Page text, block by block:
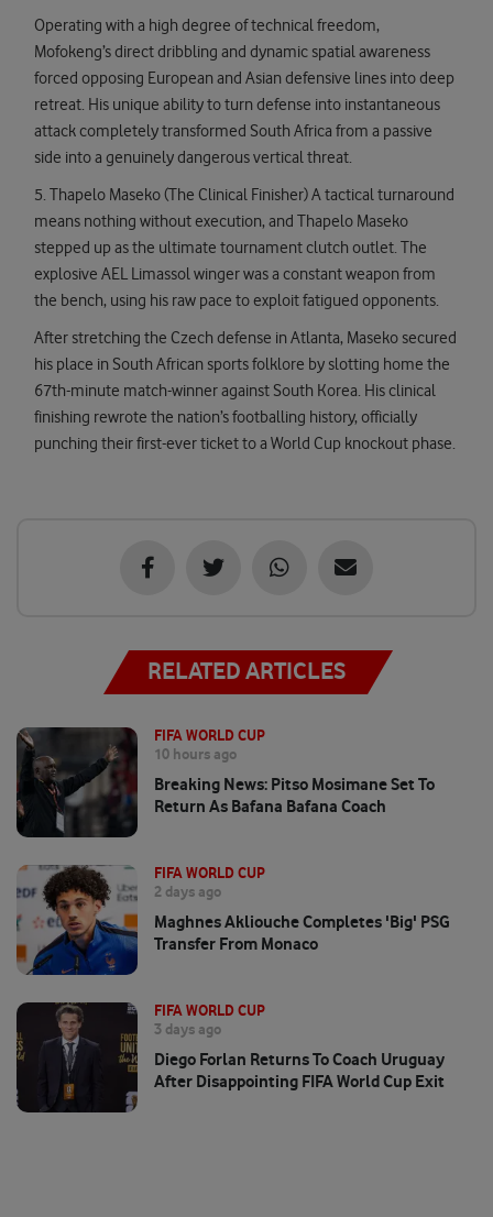
Operating with a high degree of technical freedom,
Mofokeng’s direct dribbling and dynamic spatial awareness
forced opposing European and Asian defensive lines into deep
retreat. His unique ability to turn defense into instantaneous
attack completely transformed South Africa from a passive
side into a genuinely dangerous vertical threat.
5. Thapelo Maseko (The Clinical Finisher) A tactical turnaround
means nothing without execution, and Thapelo Maseko
stepped up as the ultimate tournament clutch outlet. The
explosive AEL Limassol winger was a constant weapon from
the bench, using his raw pace to exploit fatigued opponents.
After stretching the Czech defense in Atlanta, Maseko secured
his place in South African sports folklore by slotting home the
67th-minute match-winner against South Korea. His clinical
finishing rewrote the nation’s footballing history, officially
punching their first-ever ticket to a World Cup knockout phase.
RELATED ARTICLES
FIFA WORLD CUP
10 hours ago
Breaking News: Pitso Mosimane Set To
Return As Bafana Bafana Coach
FIFA WORLD CUP
2 days ago
Maghnes Akliouche Completes 'big' PSG
Transfer From Monaco
FIFA WORLD CUP
3 days ago
Diego Forlan Returns To Coach Uruguay
After Disappointing FIFA World Cup Exit